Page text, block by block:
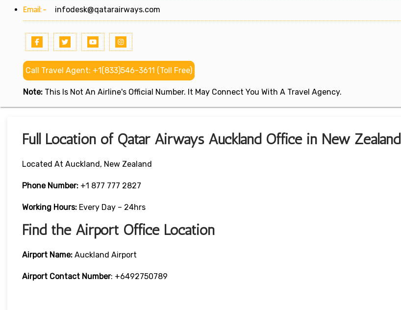
Email:- infodesk@qatarairways.com
Call Travel Agent: +1(833)546-3611 (Toll Free)
Note: This Is Not An Airline's Official Number. It May Connect You With A Travel Agency.
Full Location of Qatar Airways Auckland Office in New Zealand
Located At Auckland, New Zealand
Phone Number: +1 877 777 2827
Working Hours: Every Day – 24hrs
Find the Airport Office Location
Airport Name: Auckland Airport
Airport Contact Number: +6492750789